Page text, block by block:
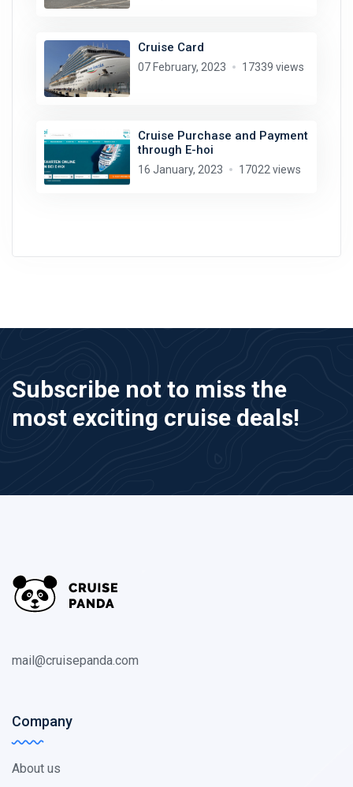
Cruise Card
07 February, 2023 17339 views
Cruise Purchase and Payment
through E-hoi
16 January, 2023 17022 views
Subscribe not to miss the
most exciting cruise deals!
mail@cruisepanda.com
Company
About us